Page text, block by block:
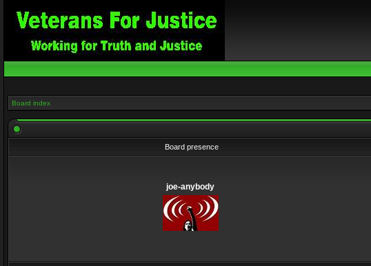
Board index
Board presence
joe-anybody